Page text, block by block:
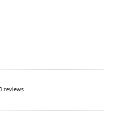
reviews